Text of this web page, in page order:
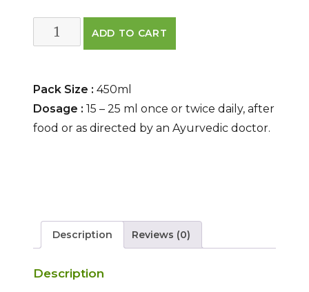
price
was:
quantity
ADD TO CART
Pack Size : 450ml
Dosage : 15 – 25 ml once or twice daily, after
food or as directed by an Ayurvedic doctor.
Description Reviews (0)
Description